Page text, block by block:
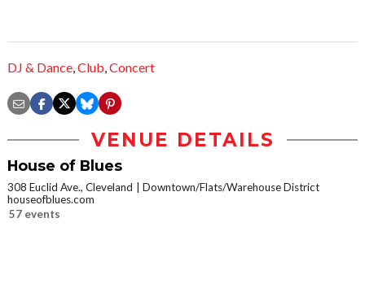
DJ & Dance,Club,Concert
VENUE DETAILS
House of Blues
308 Euclid Ave., Cleveland
Downtown/Flats/Warehouse District
houseofblues.com
57 events